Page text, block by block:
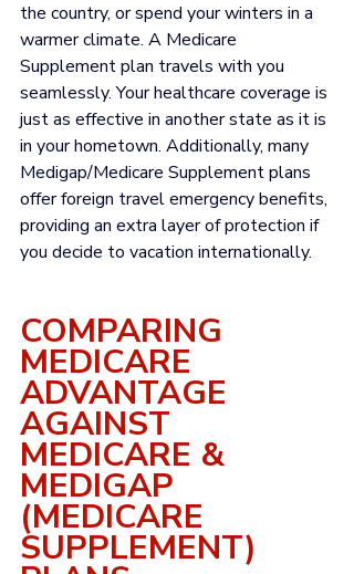
the country, or spend your winters in a
warmer climate. A Medicare
Supplement plan travels with you
seamlessly. Your healthcare coverage is
just as effective in another state as it is
in your hometown. Additionally, many
Medigap/Medicare Supplement plans
offer foreign travel emergency benefits,
providing an extra layer of protection if
you decide to vacation internationally.
COMPARING
MEDICARE
ADVANTAGE
AGAINST
MEDICARE &
MEDIGAP
(MEDICARE
SUPPLEMENT)